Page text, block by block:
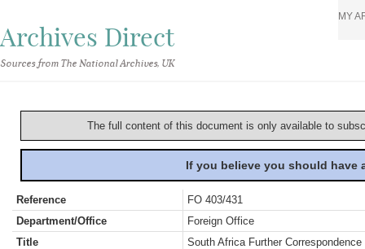
Archives Direct
Sources from The National Archives, UK
MY
The full content of this document is only available to
If you believe you should
Reference
FO 403/431
Department/Office
Foreign Office
Title
South Africa Further